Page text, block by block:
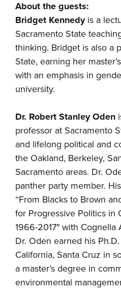
About the guests:
Bridget Kennedyis a
Sacramento State
thinking. Bridget is also a
State, earning her
with an emphasis in
university.
Dr. Robert Stanley Oden
professor at Sacramento
and lifelong political and
the Oakland, Berkeley,
Sacramento areas. Dr.
panther party member.
“From Blacks to Brown
for Progressive Politics in
1966-2017″ with Cognella
Dr. Oden earned his
California, Santa Cruz in
a master’s degree in
environmental